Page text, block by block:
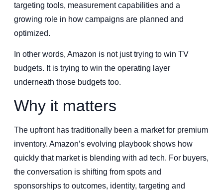
targeting tools, measurement capabilities and a
growing role in how campaigns are planned and
optimized.
In other words, Amazon is not just trying to win TV
budgets. It is trying to win the operating layer
underneath those budgets too.
Why it matters
The upfront has traditionally been a market for premium
inventory. Amazon’s evolving playbook shows how
quickly that market is blending with ad tech. For buyers,
the conversation is shifting from spots and
sponsorships to outcomes, identity, targeting and